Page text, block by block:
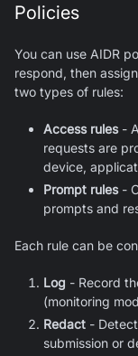
Policies
You can use AIDR
respond, then
two types of rules:
Access rules-
requests are
device,
Prompt rules-
prompts and
Each rule can be
Log - Record
(monitoring
Redact -
submission or